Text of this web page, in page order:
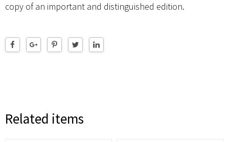
copy of an important and distinguished edition.
Related items